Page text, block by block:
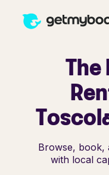
The
Browse, book,
with local